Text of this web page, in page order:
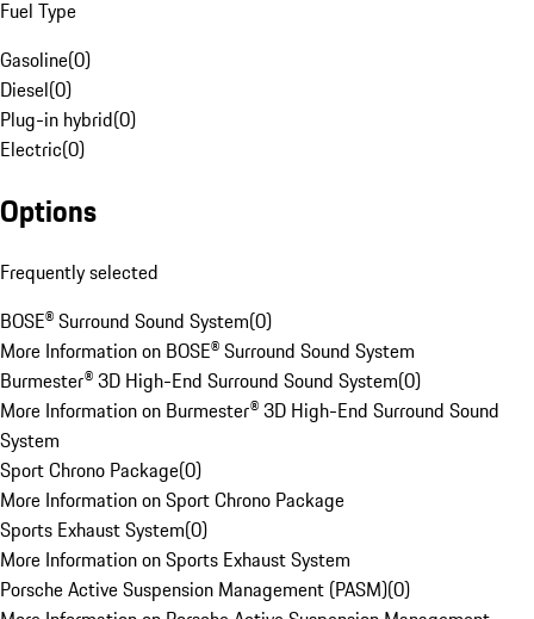
Fuel Type
Gasoline(0)
Diesel(0)
Plug-in hybrid(0)
Electric(0)
Options
Frequently selected
BOSE® Surround Sound System(0)
More Information on BOSE® Surround Sound System
Burmester® 3D High-End Surround Sound System(0)
More Information on Burmester® 3D High-End Surround Sound
System
Sport Chrono Package(0)
More Information on Sport Chrono Package
Sports Exhaust System(0)
More Information on Sports Exhaust System
Porsche Active Suspension Management (PASM)(0)